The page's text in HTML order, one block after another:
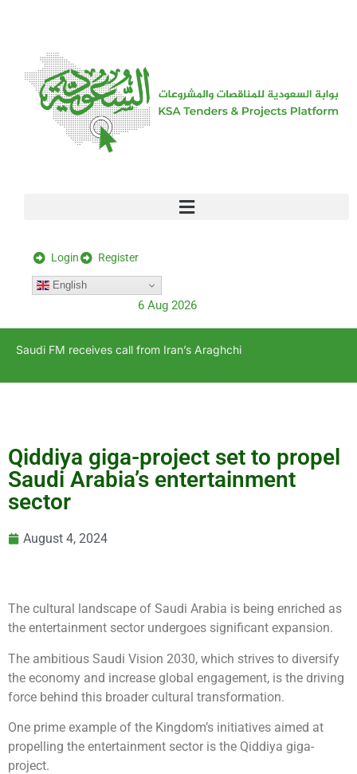
Login Register
English
6 Aug 2026
Saudi FM receives call from Iran’s Araghchi
Qiddiya giga-project set to propel
Saudi Arabia’s entertainment
sector
August 4, 2024
The cultural landscape of Saudi Arabia is being enriched as
the entertainment sector undergoes significant expansion.
The ambitious Saudi Vision 2030, which strives to diversify
the economy and increase global engagement, is the driving
force behind this broader cultural transformation.
One prime example of the Kingdom’s initiatives aimed at
propelling the entertainment sector is the Qiddiya giga-
project.